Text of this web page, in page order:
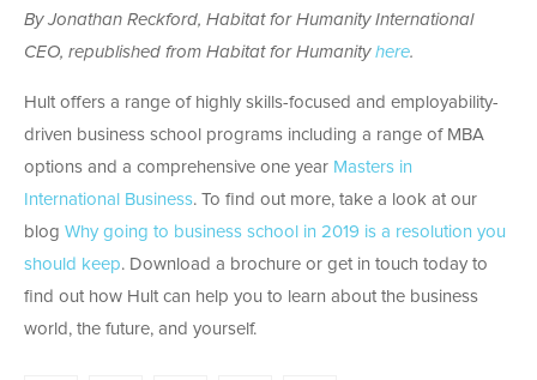
By Jonathan Reckford, Habitat for Humanity International
CEO, republished from Habitat for Humanity here.
Hult offers a range of highly skills-focused and employability-
driven business school programs including a range of MBA
options and a comprehensive one year Masters in
International Business. To find out more, take a look at our
blog Why going to business school in 2019 is a resolution you
should keep. Download a brochure or get in touch today to
find out how Hult can help you to learn about the business
world, the future, and yourself.